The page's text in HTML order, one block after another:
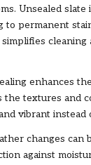
Unsealed slate
to permanent
cleaning
enhances
the textures and
vibrant instead
changes can
against